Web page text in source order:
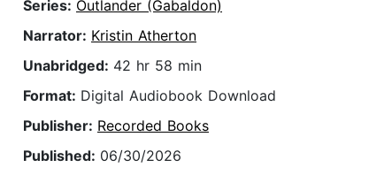
Series: Outlander (Gabaldon)
Narrator: Kristin Atherton
Unabridged: 42 hr 58 min
Format: Digital Audiobook Download
Publisher: Recorded Books
Published: 06/30/2026